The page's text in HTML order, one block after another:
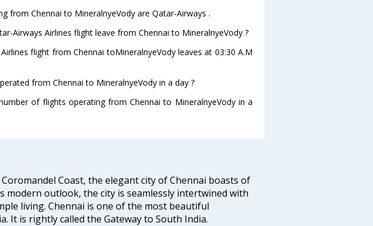
from Chennai to MineralnyeVody are Qatar-Airways .
Airways Airlines flight leave from Chennai to MineralnyeVody ?
flight from Chennai toMineralnyeVody leaves at 03:30 A.M
from Chennai to MineralnyeVody in a day ?
of flights operating from Chennai to MineralnyeVody in a
Coast, the elegant city of Chennai boasts of
modern outlook, the city is seamlessly intertwined with
living. Chennai is one of the most beautiful
It is rightly called the Gateway to South India.